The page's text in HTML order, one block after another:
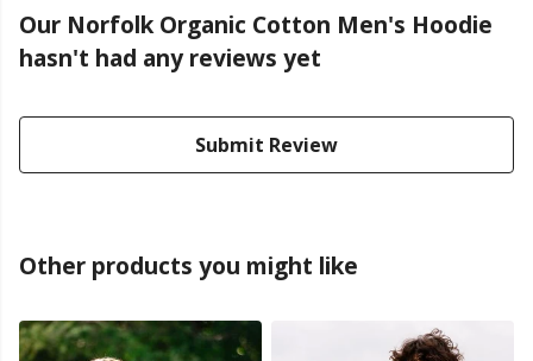
Our Norfolk Organic Cotton Men's Hoodie
hasn't had any reviews yet
Submit Review
Other products you might like